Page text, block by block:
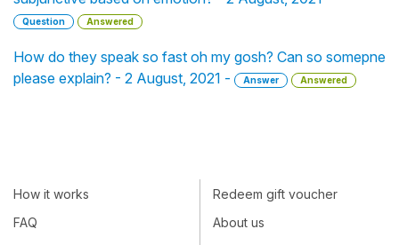
Question Answered
How do they speak so fast oh my gosh? Can so somepne
please explain? - 2 August, 2021 -
Answer Answered
How it works
FAQ
Redeem gift voucher
About us